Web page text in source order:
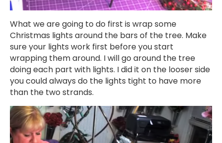
What we are going to do first is wrap some
Christmas lights around the bars of the tree. Make
sure your lights work first before you start
wrapping them around. I will go around the tree
doing each part with lights. I did it on the looser side
you could always do the lights tight to have more
than the two strands.